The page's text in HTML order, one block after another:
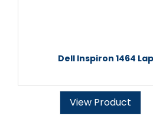
Dell Inspiron 1464
View Product